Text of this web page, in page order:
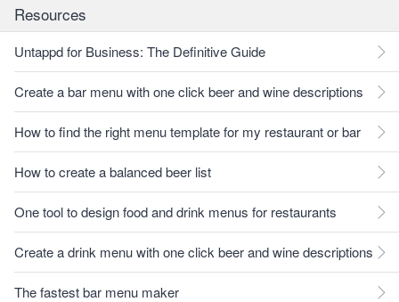
Resources
Untappd for Business: The Definitive Guide
Create a bar menu with one click beer and wine descriptions
How to find the right menu template for my restaurant or bar
How to create a balanced beer list
One tool to design food and drink menus for restaurants
Create a drink menu with one click beer and wine descriptions
The fastest bar menu maker